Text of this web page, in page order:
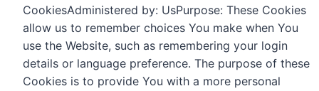
CookiesAdministered by: UsPurpose: These Cookies
allow us to remember choices You make when You
use the Website, such as remembering your login
details or language preference. The purpose of these
Cookies is to provide You with a more personal